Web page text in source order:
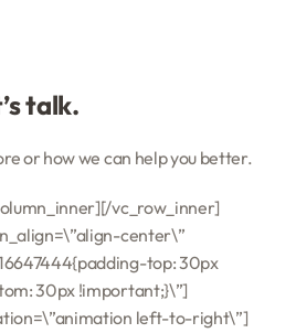
talk.
or how we can help you better.
vc_row_inner]
center\”
top: 30px
30px !important;}\”]
left-to-right\”]